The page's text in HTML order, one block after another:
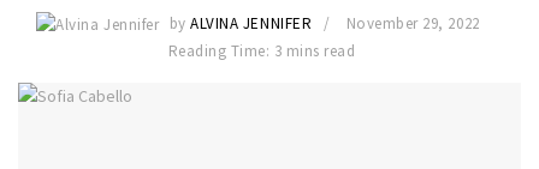
by ALVINA JENNIFER
November 29, 2022
Reading Time: 3 mins read